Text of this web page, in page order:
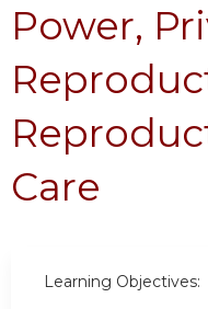
Power,
Care
Learning Objectives: